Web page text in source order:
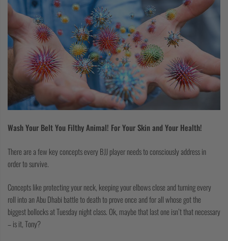
Wash Your Belt You Filthy Animal! For Your Skin and Your Health!
There are a few key concepts every BJJ player needs to consciously address in
order to survive.
Concepts like protecting your neck, keeping your elbows close and turning every
roll into an Abu Dhabi battle to death to prove once and for all whose got the
biggest bollocks at Tuesday night class. Ok, maybe that last one isn’t that necessary
–is it, Tony?